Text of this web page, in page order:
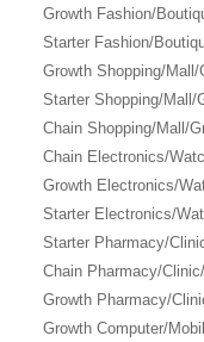
Growth Fashion/
Starter Fashion/
Growth Shopping/
Starter Shopping/Mall/
Chain Shopping/Mall/
Chain Electronics/
Growth Electronics/
Starter Electronics/
Starter Pharmacy/
Chain Pharmacy/
Growth Pharmacy/
Growth Computer/